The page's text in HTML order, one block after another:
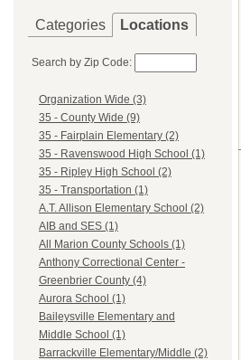
Categories Locations
Search by Zip Code:
Organization Wide (3)
35 - County Wide (9)
35 - Fairplain Elementary (2)
35 - Ravenswood High School (1)
35 - Ripley High School (2)
35 - Transportation (1)
A.T. Allison Elementary School (2)
AIB and SES (1)
All Marion County Schools (1)
Anthony Correctional Center -
Greenbrier County (4)
Aurora School (1)
Baileysville Elementary and
Middle School (1)
Barrackville Elementary/Middle (2)